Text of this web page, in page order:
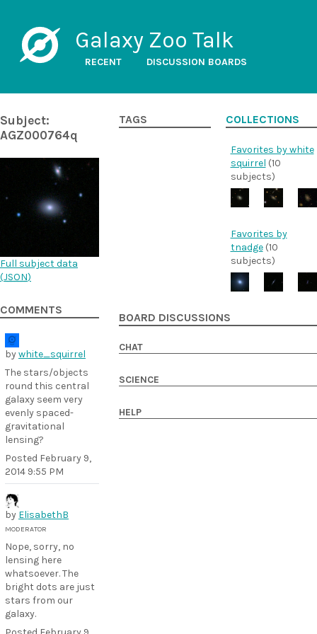
Galaxy Zoo Talk
RECENT DISCUSSION BOARDS
Subject:
AGZ000764q
Full subject data
(JSON)
COMMENTS
bywhite_squirrel
The stars/objects
round this central
galaxy seem very
evenly spaced-
gravitational
lensing?
Posted February 9,
2014 9:55 PM
by ElisabethB
MODERATOR
Nope, sorry, no
lensing here
whatsoever. The
bright dots are just
stars from our
galaxy.
TAGS COLLECTIONS
Favorites by white
squirrel (10
subjects)
Favorites by
tnadge(10
subjects)
BOARD DISCUSSIONS
CHAT
SCIENCE
HELP